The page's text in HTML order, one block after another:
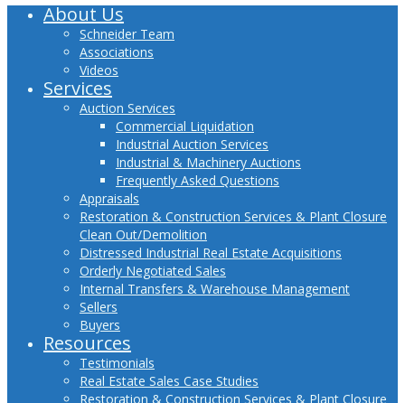
Close
About Us
Schneider Team
Associations
Videos
Services
Auction Services
Commercial Liquidation
Industrial Auction Services
Industrial & Machinery Auctions
Frequently Asked Questions
Appraisals
Restoration & Construction Services & Plant Closure
Clean Out/Demolition
Distressed Industrial Real Estate Acquisitions
Orderly Negotiated Sales
Internal Transfers & Warehouse Management
Sellers
Buyers
Resources
Testimonials
Real Estate Sales Case Studies
Restoration & Construction Services & Plant Closure